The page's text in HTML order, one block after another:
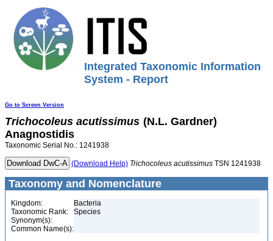
Integrated Taxonomic Information
System - Report
Go to Screen Version
Trichocoleus acutissimus (N.L. Gardner)
Anagnostidis
Taxonomic Serial No.: 1241938
(Download Help) Trichocoleus acutissimus TSN 1241938
Taxonomy and Nomenclature
Kingdom:
Bacteria
Taxonomic Rank:
Species
Synonym(s):
Common Name(s):